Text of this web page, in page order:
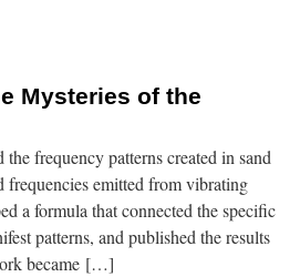
Mysteries of the
frequency patterns created in sand
frequencies emitted from vibrating
a formula that connected the specific
patterns, and published the results
became […]